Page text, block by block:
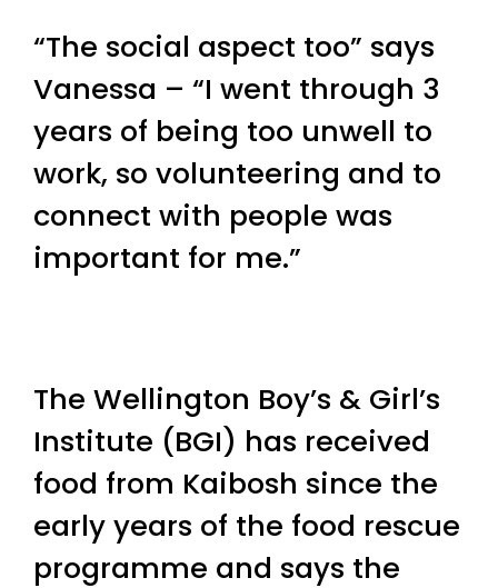
“The social aspect too” says
Vanessa – “I went through 3
years of being too unwell to
work, so volunteering and to
connect with people was
important for me.”
The Wellington Boy’s & Girl’s
Institute (BGI) has received
food from Kaibosh since the
early years of the food rescue
programme and says the